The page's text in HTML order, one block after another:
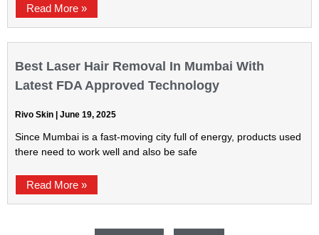
Read More »
Best Laser Hair Removal In Mumbai With
Latest FDA Approved Technology
Rivo Skin June 19, 2025
Since Mumbai is a fast-moving city full of energy, products used
there need to work well and also be safe
Read More »